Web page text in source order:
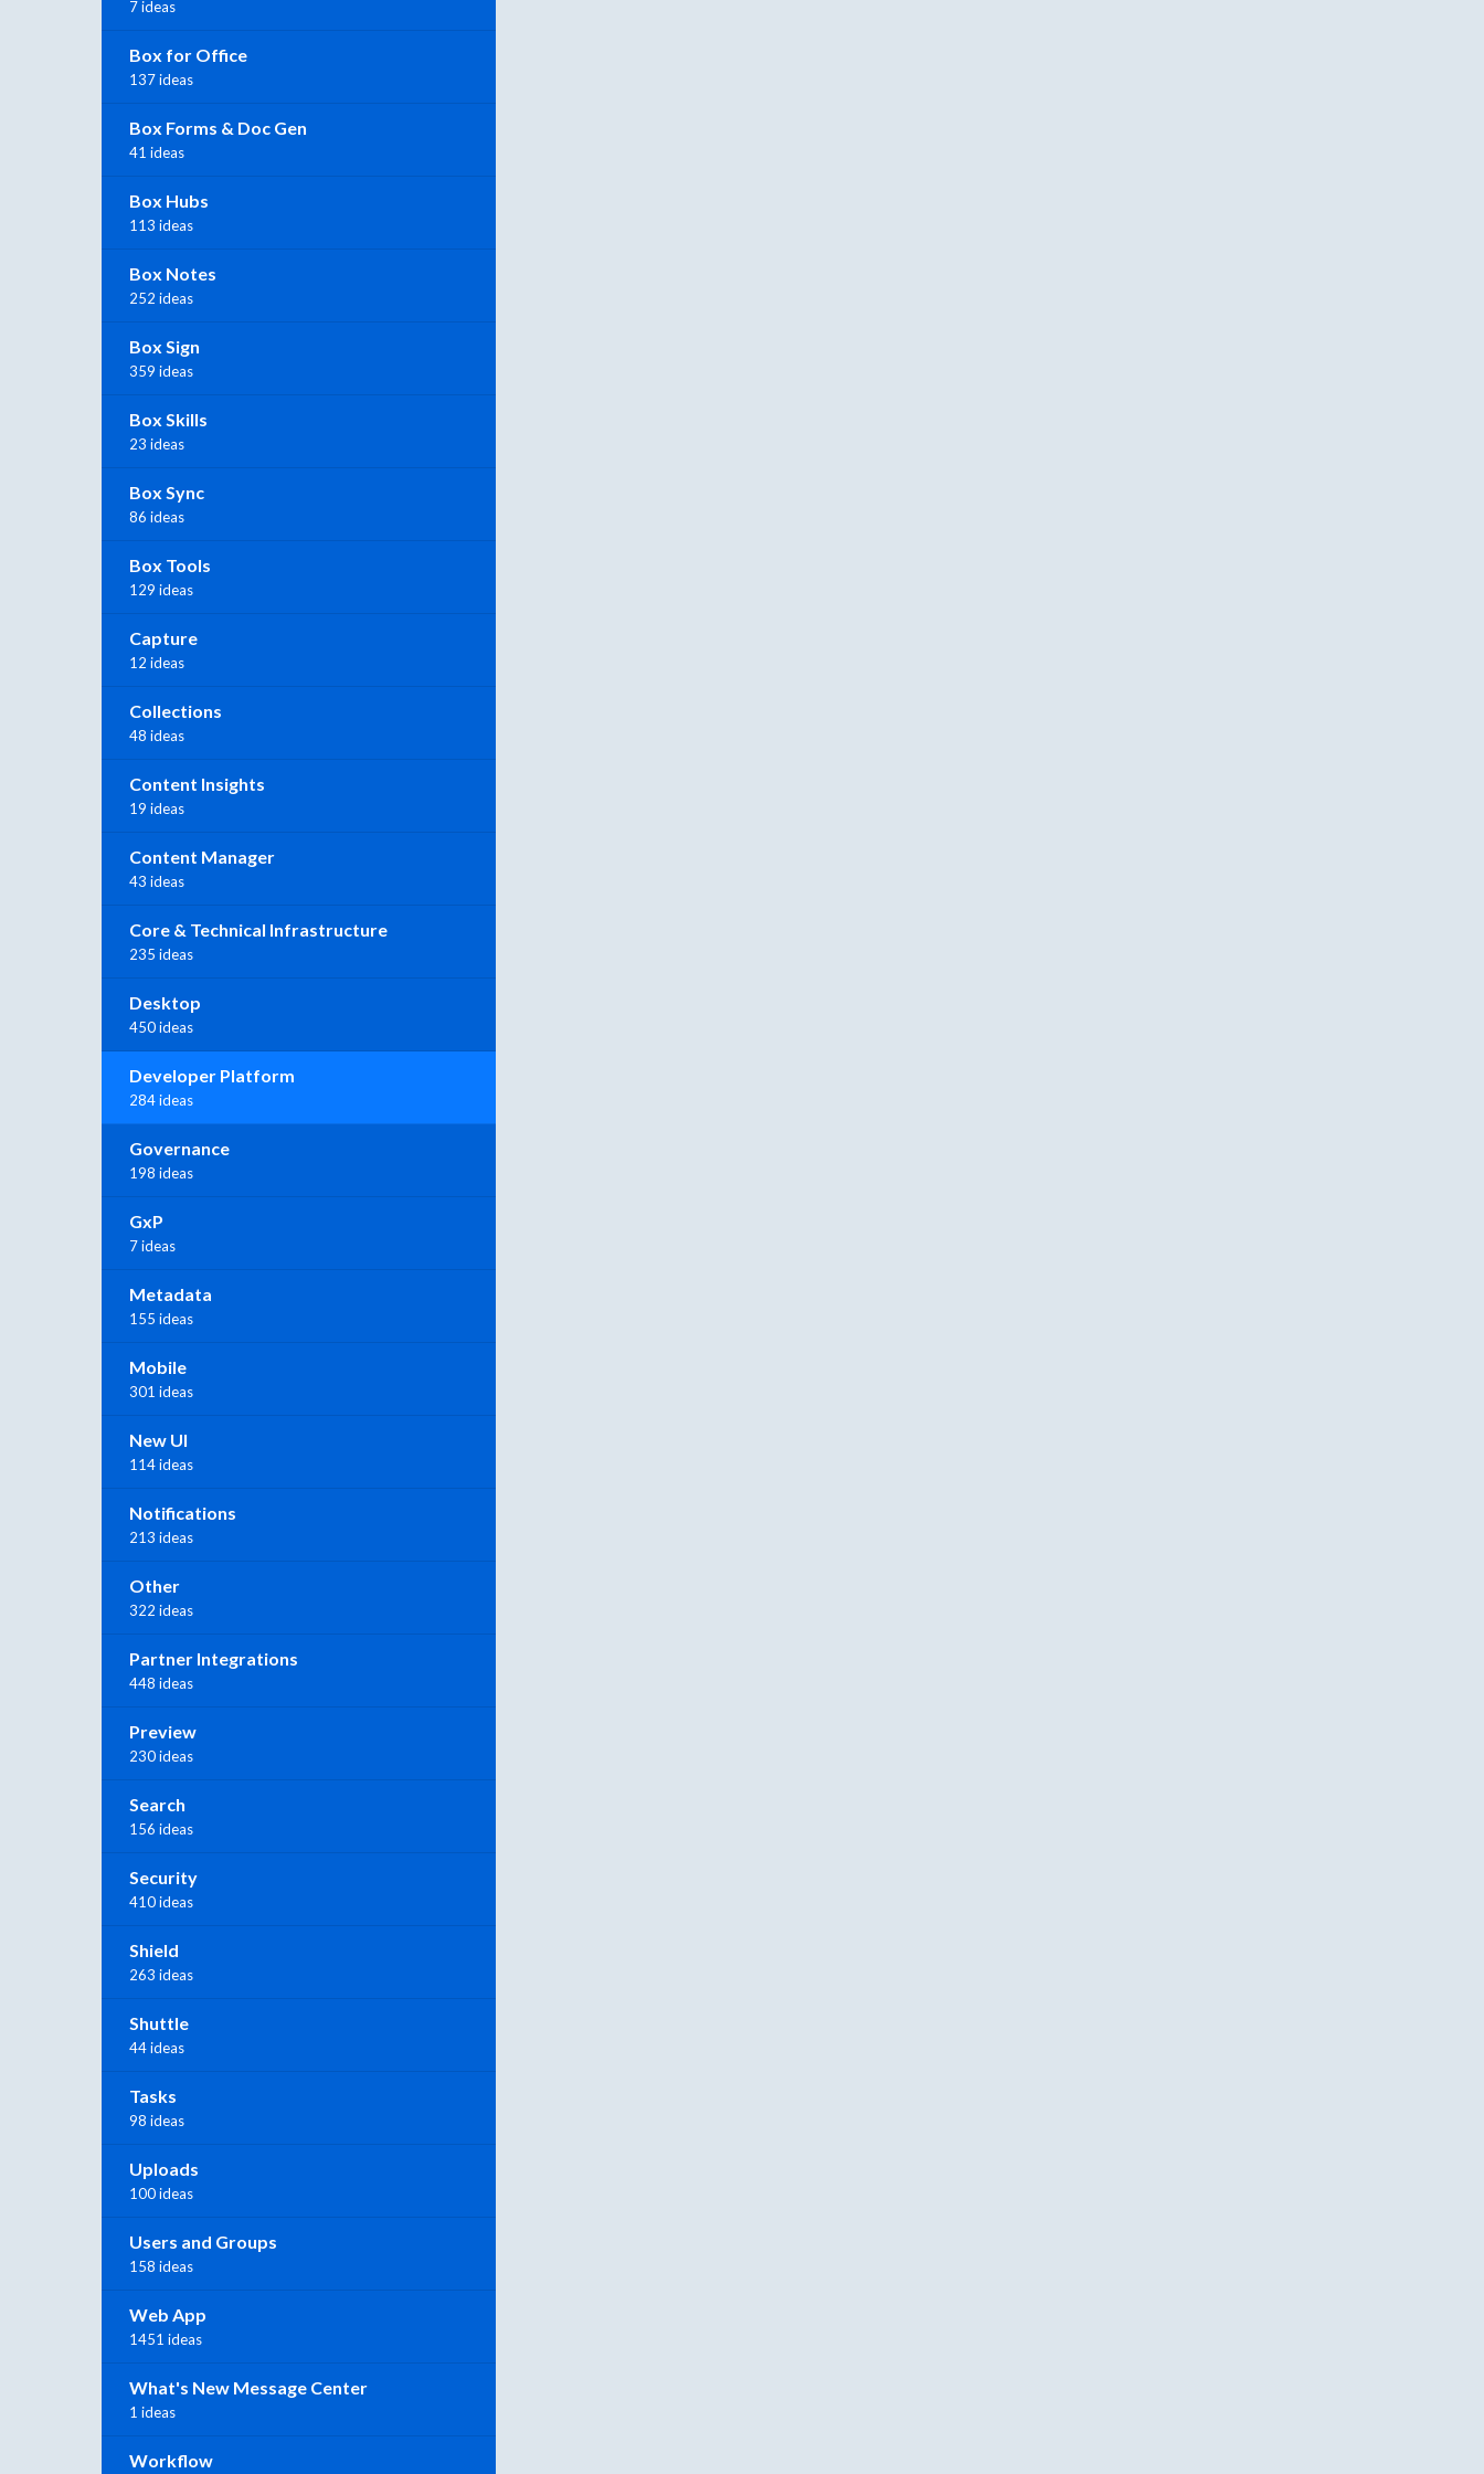
7 ideas
Box for Office
137 ideas
Box Forms & Doc Gen
41 ideas
Box Hubs
113 ideas
Box Notes
252 ideas
Box Sign
359 ideas
Box Skills
23 ideas
Box Sync
86 ideas
Box Tools
129 ideas
Capture
12 ideas
Collections
48 ideas
Content Insights
19 ideas
Content Manager
43 ideas
Core & Technical Infrastructure
235 ideas
Desktop
450 ideas
Developer Platform
284 ideas
Governance
198 ideas
GxP
7 ideas
Metadata
155 ideas
Mobile
301 ideas
New UI
114 ideas
Notifications
213 ideas
Other
322 ideas
Partner Integrations
448 ideas
Preview
230 ideas
Search
156 ideas
Security
410 ideas
Shield
263 ideas
Shuttle
44 ideas
Tasks
98 ideas
Uploads
100 ideas
Users and Groups
158 ideas
Web App
1451 ideas
What's New Message Center
1 ideas
Workflow